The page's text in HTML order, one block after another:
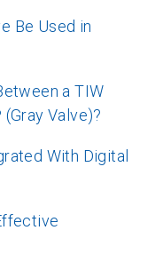
Be Used in
a TIW
Valve)?
With Digital